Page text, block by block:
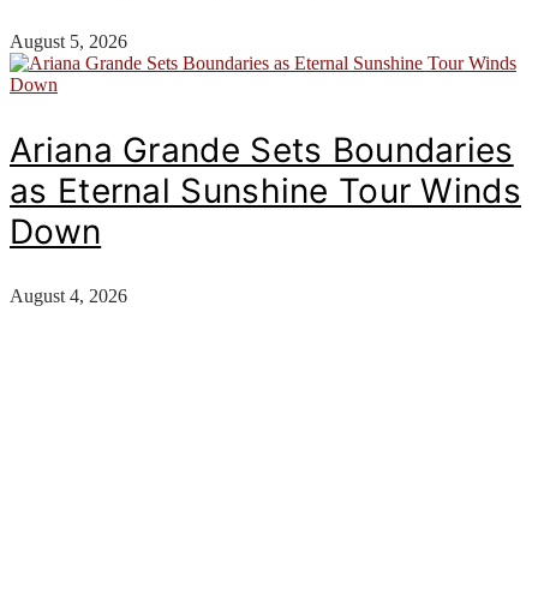
August 5, 2026
Ariana Grande Sets Boundaries
as Eternal Sunshine Tour Winds
Down
August 4, 2026